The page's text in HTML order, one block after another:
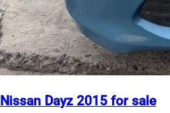
Nissan Dayz 2015 for sale